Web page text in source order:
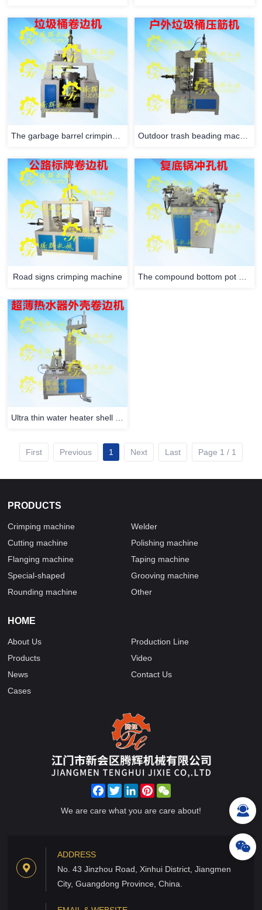
Outdoor trash beading machine
Road signs crimping machine
First Previous 1 Next Last Page 1 / 1
PRODUCTS
Crimping machine
Cutting machine
Flanging machine
Special-shaped
Rounding machine
Welder
Polishing machine
Taping machine
Grooving machine
Other
HOME
About Us
Products
News
Cases
Production Line
Video
Contact Us
FacebookTwitterLinkedInPinterest
We are care what you are care about!
ADDRESS
No. 43 Jinzhou Road, Xinhui District, Jiangmen
City, Guangdong Province, China.